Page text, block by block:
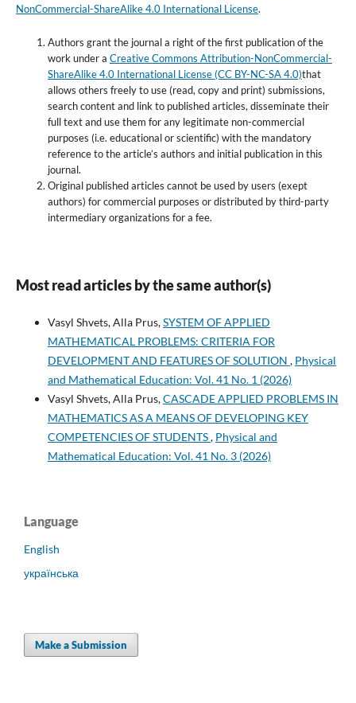
NonCommercial-ShareAlike 4.0 International License.
Authors grant the journal a right of the first publication of the
work under a Creative Commons Attribution-NonCommercial-
ShareAlike 4.0 International License (CC BY-NC-SA 4.0)that
allows others freely to use (read, copy and print) submissions,
search content and link to published articles, disseminate their
full text and use them for any legitimate non-commercial
purposes (i.e. educational or scientific) with the mandatory
reference to the article’s authors and initial publication in this
journal.
Original published articles cannot be used by users (exept
authors) for commercial purposes or distributed by third-party
intermediary organizations for a fee.
Most read articles by the same author(s)
Vasyl Shvets, Alla Prus,SYSTEM OF APPLIED
MATHEMATICAL PROBLEMS: CRITERIA FOR
DEVELOPMENT AND FEATURES OF SOLUTION , Physical
and Mathematical Education: Vol. 41 No. 1 (2026)
Vasyl Shvets, Alla Prus,CASCADE APPLIED PROBLEMS IN
MATHEMATICS AS A MEANS OF DEVELOPING KEY
COMPETENCIES OF STUDENTS, Physical and
Mathematical Education: Vol. 41 No. 3 (2026)
Language
English
українська
Make a Submission